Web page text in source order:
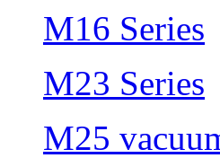
M16 Series
M23 Series
M25